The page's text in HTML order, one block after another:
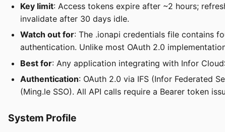
Key limit: Access tokens expire after ~2 hours;
invalidate after 30 days idle.
Watch out for: The .ionapi credentials file contains
authentication. Unlike most OAuth 2.0
Best for: Any application integrating with Infor
Authentication: OAuth 2.0 via IFS (Infor Federated
(Ming.le SSO). All API calls require a Bearer token
System Profile